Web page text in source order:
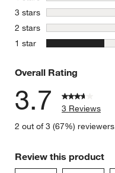
3 stars stars
2 stars stars
1 star stars
Overall Rating
3.7
3 Reviews
2 out of 3 (67%)
Review this product